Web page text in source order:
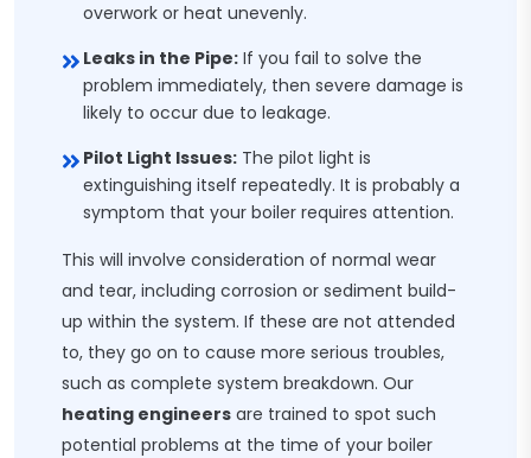
overwork or heat unevenly.
Leaks in the Pipe: If you fail to solve the
problem immediately, then severe damage is
likely to occur due to leakage.
Pilot Light Issues: The pilot light is
extinguishing itself repeatedly. It is probably a
symptom that your boiler requires attention.
This will involve consideration of normal wear
and tear, including corrosion or sediment build-
up within the system. If these are not attended
to, they go on to cause more serious troubles,
such as complete system breakdown. Our
heating engineers are trained to spot such
potential problems at the time of your boiler